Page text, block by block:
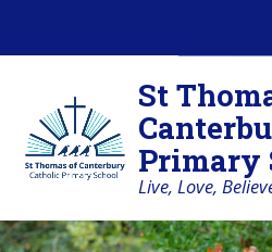
St
Primary
Live, Love,